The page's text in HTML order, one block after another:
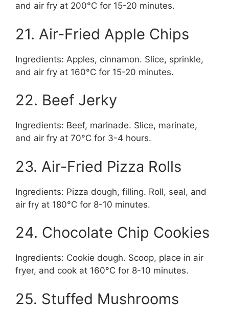
and air fry at 200°C for 15-20 minutes.
21. Air-Fried Apple Chips
Ingredients: Apples, cinnamon. Slice, sprinkle,
and air fry at 160°C for 15-20 minutes.
22. Beef Jerky
Ingredients: Beef, marinade. Slice, marinate,
and air fry at 70°C for 3-4 hours.
23. Air-Fried Pizza Rolls
Ingredients: Pizza dough, filling. Roll, seal, and
air fry at 180°C for 8-10 minutes.
24. Chocolate Chip Cookies
Ingredients: Cookie dough. Scoop, place in air
fryer, and cook at 160°C for 8-10 minutes.
25. Stuffed Mushrooms